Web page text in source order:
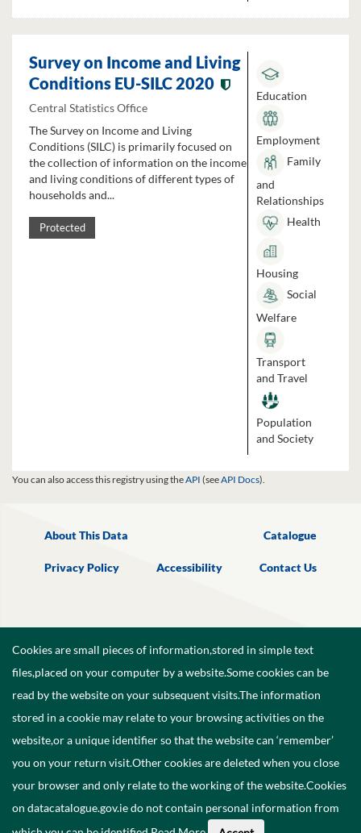
Survey on Income and Living
Conditions EU-SILC 2020
Central Statistics Office
The Survey on Income and Living
Conditions (SILC) is primarily focused on
the collection of information on the income
and living conditions of different types of
households and...
Protected
Education
Employment
Family
and
Relationships
Health
Housing
Social
Welfare
Transport
and Travel
Population
and Society
You can also access this registry using theAPI (seeAPI Docs).
About This Data Catalogue
Privacy Policy Accessibility Contact Us
©2026Government of Ireland.
Cookies are small pieces of information,stored in simple text
files,placed on your computer by a website.Some cookies can be
read by the website on your subsequent visits.The information
stored in a cookie may relate to your browsing activities on the
website,or a unique identifier so that the website can ‘remember’
you on your return visit.Other cookies are deleted when you close
your browser and only relate to the working of the website.Cookies
on datacatalogue.gov.ie do not contain personal information from